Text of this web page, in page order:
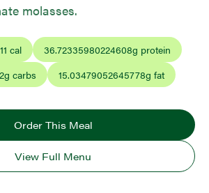
molasses.
cal 36.72335980224608g protein
g carbs 15.03479052645778g fat
Order This Meal
View Full Menu